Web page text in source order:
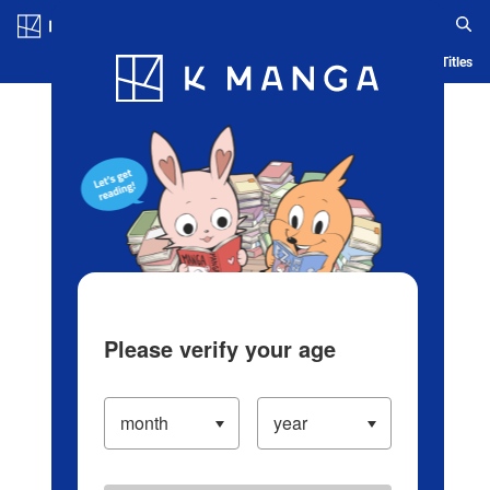
Blog App Ranking History Serialized Titles
Please verify your age